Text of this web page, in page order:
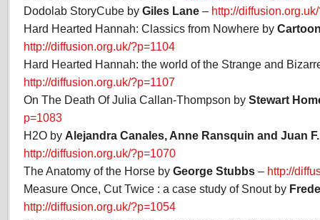
Dodolab StoryCube by Giles Lane – http://
Hard Hearted Hannah: Classics from Nowhere by
http://diffusion.org.uk/?p=1104
Hard Hearted Hannah: the world of the Strange and
http://diffusion.org.uk/?p=1107
On The Death Of Julia Callan-Thompson by Stewart
p=1083
H2O by Alejandra Canales, Anne Ransquin and Juan
http://diffusion.org.uk/?p=1070
The Anatomy of the Horse by George Stubbs – http://
Measure Once, Cut Twice : a case study of Snout by
http://diffusion.org.uk/?p=1054